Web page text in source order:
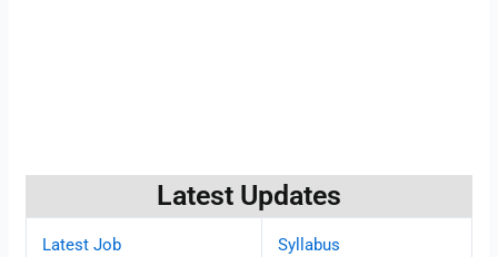
Latest Updates
Latest Job Syllabus